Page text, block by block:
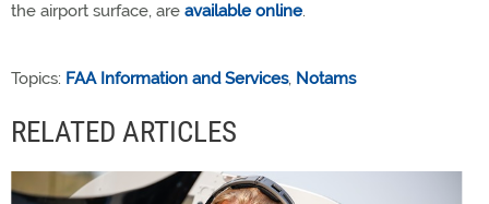
the airport surface, are available online.
Topics: FAA Information and Services, Notams
RELATED ARTICLES